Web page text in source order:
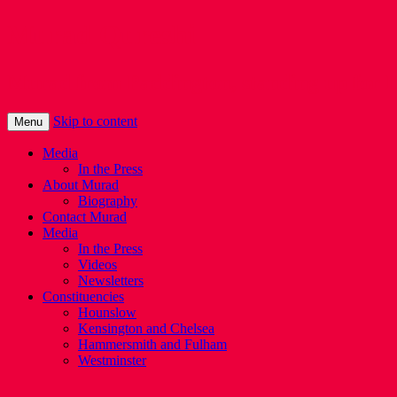
Menu Skip to content
Media
In the Press
About Murad
Biography
Contact Murad
Media
In the Press
Videos
Newsletters
Constituencies
Hounslow
Kensington and Chelsea
Hammersmith and Fulham
Westminster